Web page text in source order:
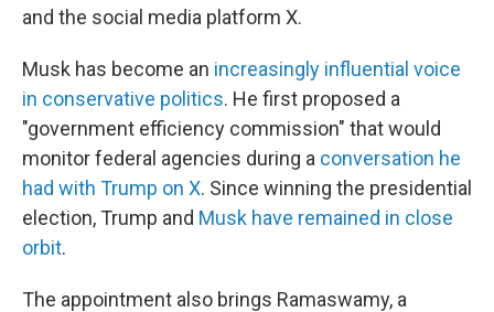
and the social media platform X.
Musk has become an increasingly influential voice
in conservative politics. He first proposed a
"government efficiency commission" that would
monitor federal agencies during a conversation he
had with Trump on X. Since winning the presidential
election, Trump and Musk have remained in close
orbit.
The appointment also brings Ramaswamy, a